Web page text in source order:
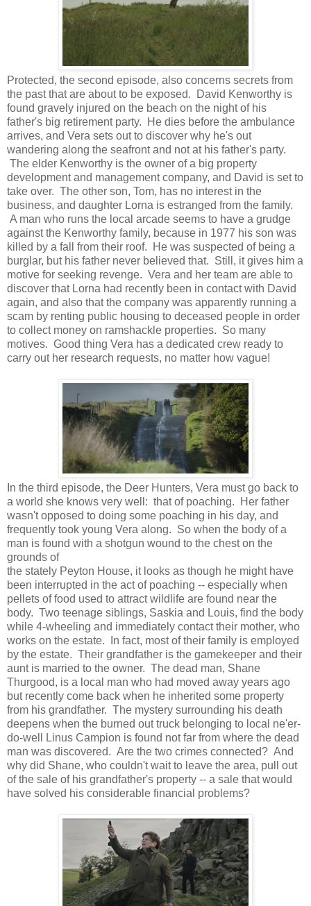
Protected, the second episode, also concerns secrets from
the past that are about to be exposed. David Kenworthy is
found gravely injured on the beach on the night of his
father's big retirement party. He dies before the ambulance
arrives, and Vera sets out to discover why he's out
wandering along the seafront and not at his father's party.
The elder Kenworthy is the owner of a big property
development and management company, and David is set to
take over. The other son, Tom, has no interest in the
business, and daughter Lorna is estranged from the family.
A man who runs the local arcade seems to have a grudge
against the Kenworthy family, because in 1977 his son was
killed by a fall from their roof. He was suspected of being a
burglar, but his father never believed that. Still, it gives him a
motive for seeking revenge. Vera and her team are able to
discover that Lorna had recently been in contact with David
again, and also that the company was apparently running a
scam by renting public housing to deceased people in order
to collect money on ramshackle properties. So many
motives. Good thing Vera has a dedicated crew ready to
carry out her research requests, no matter how vague!
In the third episode, the Deer Hunters, Vera must go back to
a world she knows very well: that of poaching. Her father
wasn't opposed to doing some poaching in his day, and
frequently took young Vera along. So when the body of a
man is found with a shotgun wound to the chest on the
grounds of
the stately Peyton House, it looks as though he might have
been interrupted in the act of poaching -- especially when
pellets of food used to attract wildlife are found near the
body. Two teenage siblings, Saskia and Louis, find the body
while 4-wheeling and immediately contact their mother, who
works on the estate. In fact, most of their family is employed
by the estate. Their grandfather is the gamekeeper and their
aunt is married to the owner. The dead man, Shane
Thurgood, is a local man who had moved away years ago
but recently come back when he inherited some property
from his grandfather. The mystery surrounding his death
deepens when the burned out truck belonging to local ne'er-
do-well Linus Campion is found not far from where the dead
man was discovered. Are the two crimes connected? And
why did Shane, who couldn't wait to leave the area, pull out
of the sale of his grandfather's property -- a sale that would
have solved his considerable financial problems?